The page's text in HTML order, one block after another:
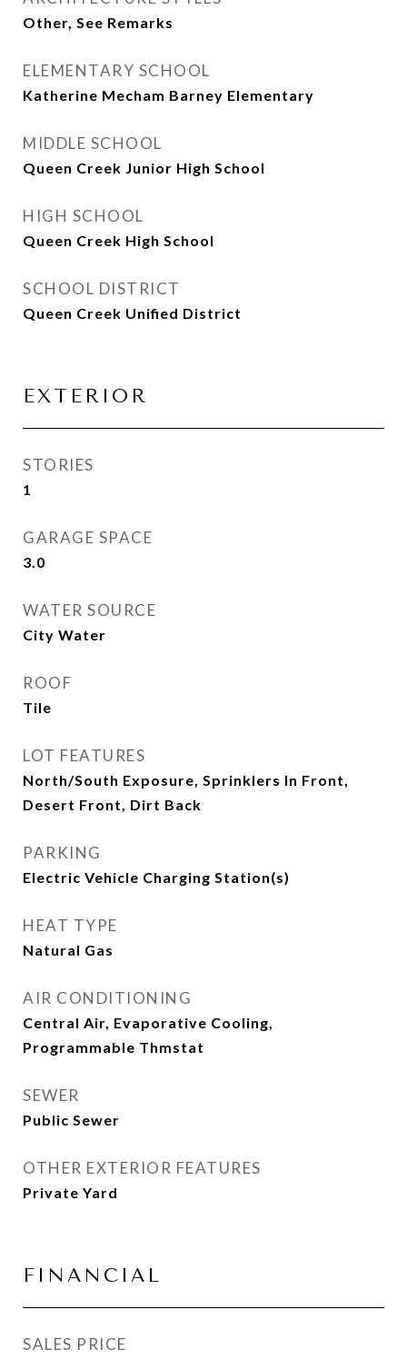
Other, See Remarks
ELEMENTARY SCHOOL
Katherine Mecham Barney Elementary
MIDDLE SCHOOL
Queen Creek Junior High School
HIGH SCHOOL
Queen Creek High School
SCHOOL DISTRICT
Queen Creek Unified District
EXTERIOR
STORIES
1
GARAGE SPACE
3.0
WATER SOURCE
City Water
ROOF
Tile
LOT FEATURES
North/South Exposure, Sprinklers In Front,
Desert Front, Dirt Back
PARKING
Electric Vehicle Charging Station(s)
HEAT TYPE
Natural Gas
AIR CONDITIONING
Central Air, Evaporative Cooling,
Programmable Thmstat
SEWER
Public Sewer
OTHER EXTERIOR FEATURES
Private Yard
FINANCIAL
SALES PRICE